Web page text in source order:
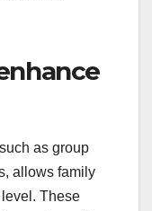
as group
allows family
These